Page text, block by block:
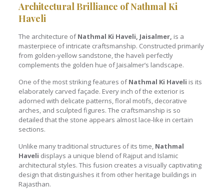
Architectural Brilliance of Nathmal Ki
Haveli
The architecture ofNathmal Ki Haveli, Jaisalmer, is a
masterpiece of intricate craftsmanship. Constructed primarily
from golden-yellow sandstone, the haveli perfectly
complements the golden hue of Jaisalmer’s landscape.
One of the most striking features ofNathmal Ki Haveli is its
elaborately carved façade. Every inch of the exterior is
adorned with delicate patterns, floral motifs, decorative
arches, and sculpted figures. The craftsmanship is so
detailed that the stone appears almost lace-like in certain
sections.
Unlike many traditional structures of its time, Nathmal
Haveli displays a unique blend of Rajput and Islamic
architectural styles. This fusion creates a visually captivating
design that distinguishes it from other heritage buildings in
Rajasthan.